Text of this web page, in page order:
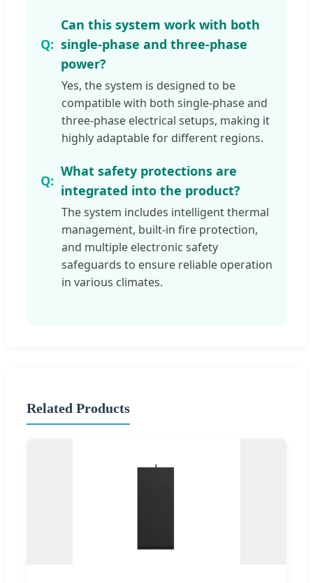
Can this system work with both
single-phase and three-phase
power?
Yes, the system is designed to be
compatible with both single-phase and
three-phase electrical setups, making it
highly adaptable for different regions.
What safety protections are
integrated into the product?
The system includes intelligent thermal
management, built-in fire protection,
and multiple electronic safety
safeguards to ensure reliable operation
in various climates.
Related Products